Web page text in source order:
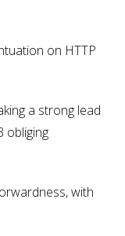
on HTTP
a strong lead
obliging
with